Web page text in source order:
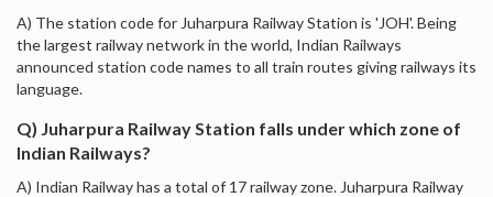
A) The station code for Juharpura Railway Station is 'JOH'. Being
the largest railway network in the world, Indian Railways
announced station code names to all train routes giving railways its
language.
Q) Juharpura Railway Station falls under which zone of
Indian Railways?
A) Indian Railway has a total of 17 railway zone. Juharpura Railway